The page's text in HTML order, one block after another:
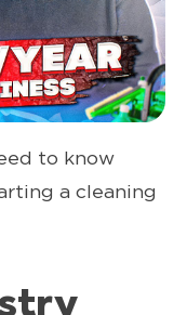
to know
a cleaning